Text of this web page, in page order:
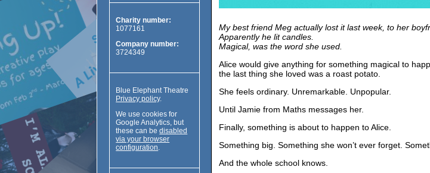
Charity number:
1077161
Company number:
3724349
Blue Elephant Theatre
Privacy policy.
We use cookies for
Google Analytics, but
these can bedisabled
via your browser
configuration.
My best friend Meg actually lost it last week, to her
Apparently he lit candles.
Magical, was the word she used.
Alice would give anything for something magical to
the last thing she loved was a roast potato.
She feels ordinary. Unremarkable. Unpopular.
Until Jamie from Maths messages her.
Finally, something is about to happen to Alice.
Something big. Something she won’t ever forget.
And the whole school knows.